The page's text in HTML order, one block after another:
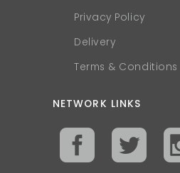
Privacy Policy
Delivery
Terms & Conditions
NETWORK LINKS